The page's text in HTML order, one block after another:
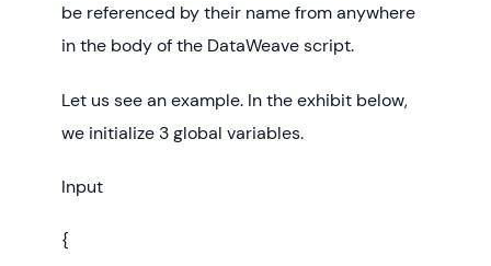
be referenced by their name from anywhere
in the body of the DataWeave script.
Let us see an example. In the exhibit below,
we initialize 3 global variables.
Input
{